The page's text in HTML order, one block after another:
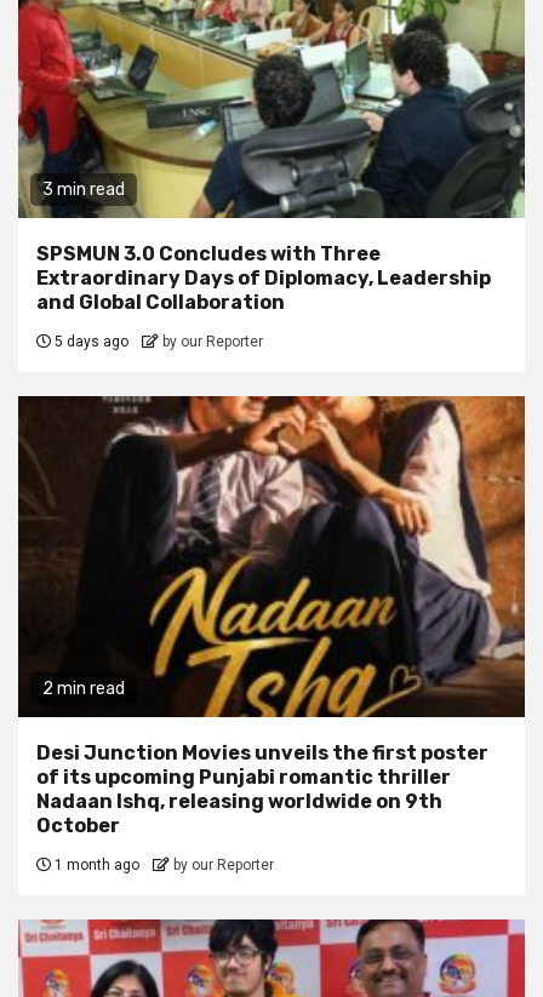
3 min read
SPSMUN 3.0 Concludes with Three
Extraordinary Days of Diplomacy, Leadership
and Global Collaboration
5 days ago by our Reporter
2 min read
Desi Junction Movies unveils the first poster
of its upcoming Punjabi romantic thriller
Nadaan Ishq, releasing worldwide on 9th
October
1 month ago by our Reporter